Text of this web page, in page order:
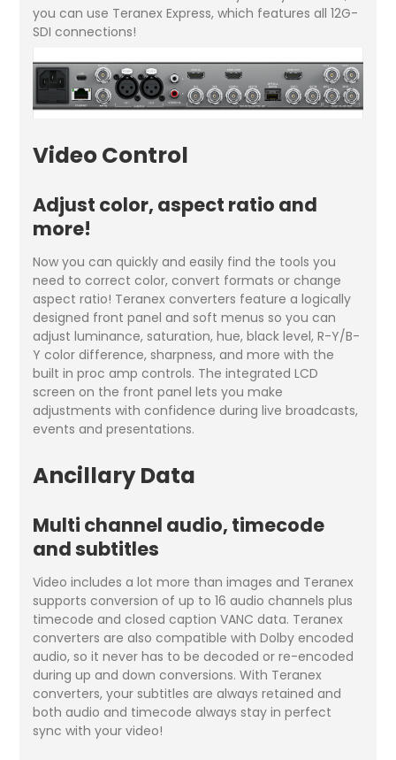
you can use Teranex Express, which features all 12G-
SDI connections!
Video Control
Adjust color, aspect ratio and
more!
Now you can quickly and easily find the tools you
need to correct color, convert formats or change
aspect ratio! Teranex converters feature a logically
designed front panel and soft menus so you can
adjust luminance, saturation, hue, black level, R-Y/B-
Y color difference, sharpness, and more with the
built in proc amp controls. The integrated LCD
screen on the front panel lets you make
adjustments with confidence during live broadcasts,
events and presentations.
Ancillary Data
Multi channel audio, timecode
and subtitles
Video includes a lot more than images and Teranex
supports conversion of up to 16 audio channels plus
timecode and closed caption VANC data. Teranex
converters are also compatible with Dolby encoded
audio, so it never has to be decoded or re-encoded
during up and down conversions. With Teranex
converters, your subtitles are always retained and
both audio and timecode always stay in perfect
sync with your video!